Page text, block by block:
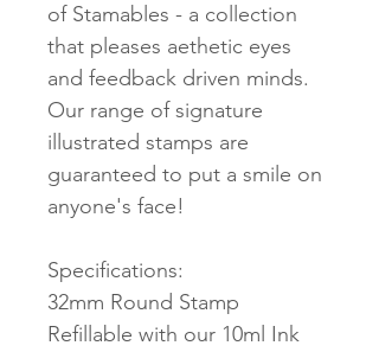
of Stamables - a collection
that pleases aethetic eyes
and feedback driven minds.
Our range of signature
illustrated stamps are
guaranteed to put a smile on
anyone's face!
Specifications:
32mm Round Stamp
Refillable with our 10ml Ink